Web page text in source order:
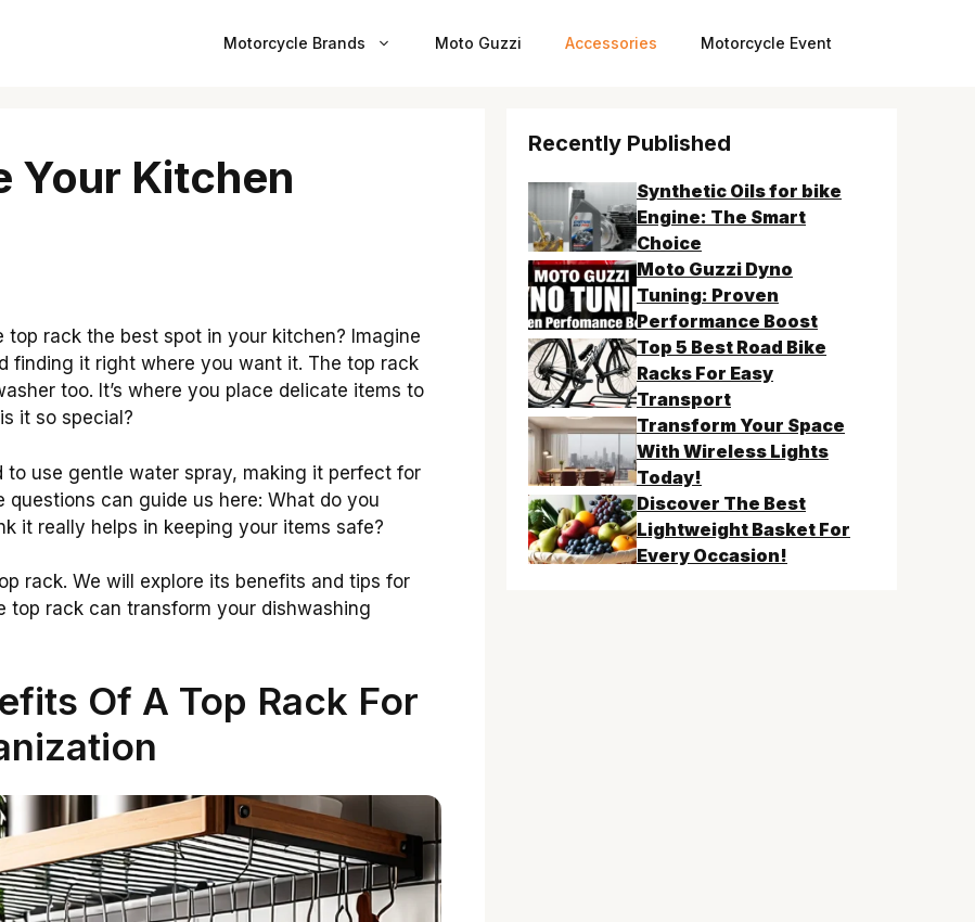
Motorcycle Brands Moto Guzzi Accessories Motorcycle Event
Your Kitchen
rack the best spot in your kitchen? Imagine
finding it right where you want it. The top rack
too. It’s where you place delicate items to
it so special?
to use gentle water spray, making it perfect for
questions can guide us here: What do you
it really helps in keeping your items safe?
rack. We will explore its benefits and tips for
top rack can transform your dishwashing
Of A Top Rack For
Recently Published
Synthetic Oils for bike
Engine: The Smart
Choice
Moto Guzzi Dyno
Tuning: Proven
Performance Boost
Top 5 Best Road Bike
Racks For Easy
Transport
Transform Your Space
With Wireless Lights
Today!
Discover The Best
Lightweight Basket For
Every Occasion!